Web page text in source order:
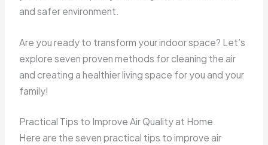
and safer environment.
Are you ready to transform your indoor space? Let’s
explore seven proven methods for cleaning the air
and creating a healthier living space for you and your
family!
Practical Tips to Improve Air Quality at Home
Here are the seven practical tips to improve air